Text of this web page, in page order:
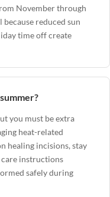
November through
reduced sun
time off create
you must be extra
heat-related
healing incisions, stay
instructions
safely during